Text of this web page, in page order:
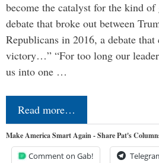
become the catalyst for the kind
debate that broke out between
Republicans in 2016, a debate
victory…” “For too long our
us into one …
Read more…
Make America Smart Again - Share Pat's
Comment on Gab!